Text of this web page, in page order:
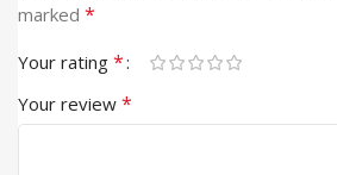
marked *
Your rating *
Your review *